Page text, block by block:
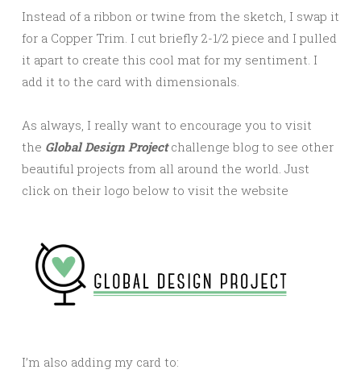
Instead of a ribbon or twine from the sketch, I swap it
for a Copper Trim. I cut briefly 2-1/2 piece and I pulled
it apart to create this cool mat for my sentiment. I
add it to the card with dimensionals.
As always, I really want to encourage you to visit
the Global Design Projectchallenge blog to see other
beautiful projects from all around the world. Just
click on their logo below to visit the website
I’m also adding my card to: